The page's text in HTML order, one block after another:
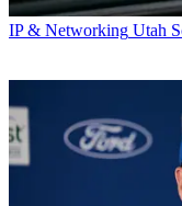
IP & Networking Utah